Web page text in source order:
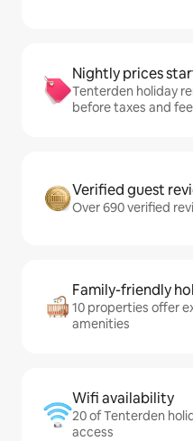
Nightly prices
Tenterden holiday
before taxes and
Verified guest
Over 690 verified
Family-friendly
10 properties offer
amenities
Wifi availability
20 of Tenterden
access